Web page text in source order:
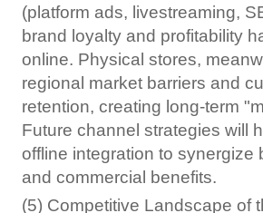
(platform ads, livestreaming,
brand loyalty and profitability
online. Physical stores,
regional market barriers and
retention, creating long-term
Future channel strategies will
offline integration to synergize
and commercial benefits.
(5) Competitive Landscape of